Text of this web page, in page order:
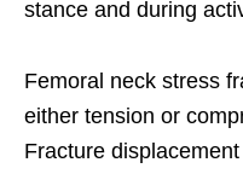
stance and during
Femoral neck stress
either tension or
Fracture